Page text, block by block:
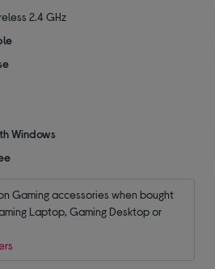
2.4 GHz
Windows
Gaming accessories when bought
Laptop, Gaming Desktop or